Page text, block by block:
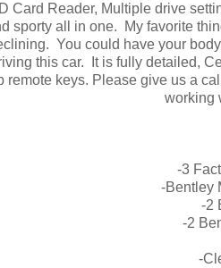
Card Reader, Multiple drive
sporty all in one. My favorite
You could have your
this car. It is fully detailed,
remote keys. Please give us a
working
-3
-Bentley
-2
-2
-